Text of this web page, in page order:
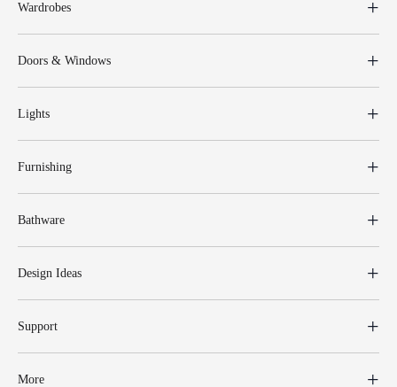
Wardrobes
Doors & Windows
Lights
Furnishing
Bathware
Design Ideas
Support
More